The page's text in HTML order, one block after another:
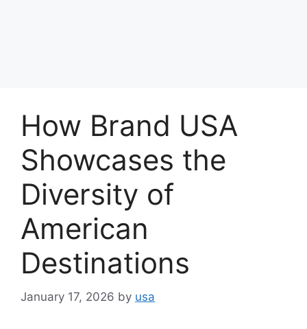
How Brand USA
Showcases the
Diversity of
American
Destinations
January 17, 2026 by usa